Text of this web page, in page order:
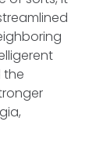
the